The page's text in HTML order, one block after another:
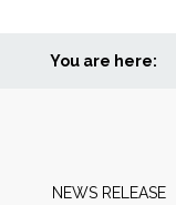
Home
Markets
You are here: